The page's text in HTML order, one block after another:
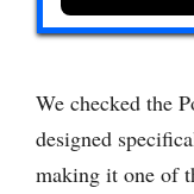
We checked the
designed
making it one of